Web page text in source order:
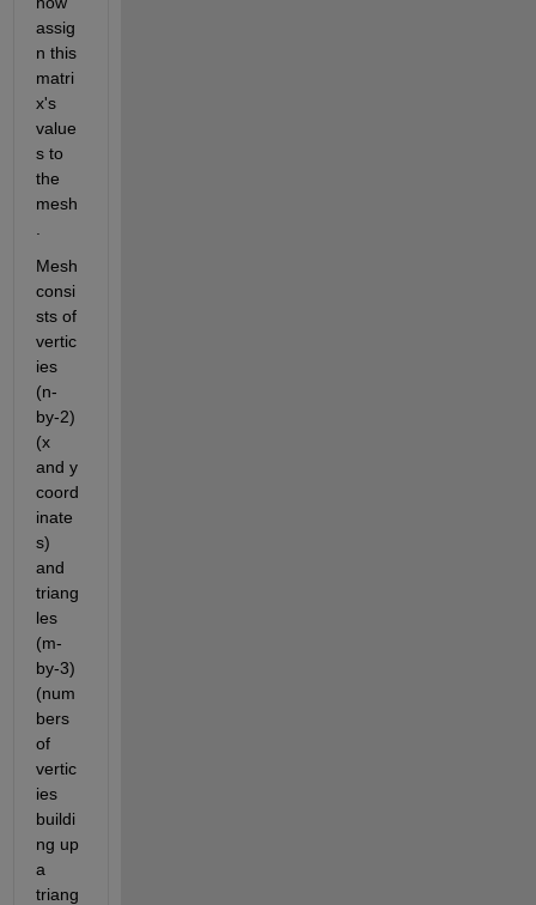
assig
n this
matri
x's
value
s to
the
mesh
Mesh
consi
sts of
vertic
ies
(n-
by-2)
(x
and y
coord
inate
s)
and
triang
les
(m-
by-3)
(num
bers
of
vertic
ies
buildi
ng up
a
triang